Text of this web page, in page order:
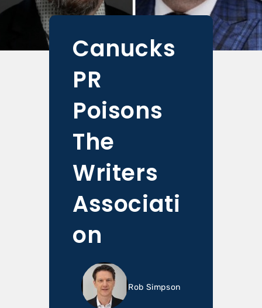
Canucks
PR
Poisons
The
Writers
Associati
on
Rob Simpson